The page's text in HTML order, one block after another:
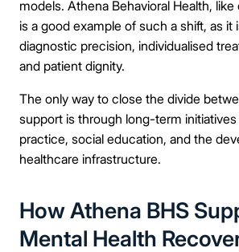
models. Athena Behavioral Health,
is a good example of such a shift, as it
diagnostic precision, individualised
and patient dignity.
The only way to close the divide
support is through long-term initiatives
practice, social education, and the
healthcare infrastructure.
How Athena BHS
Mental Health